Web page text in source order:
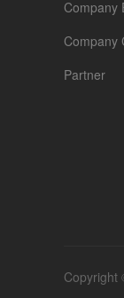
Company
Company
Partner
Copyright